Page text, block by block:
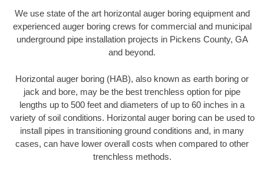
We use state of the art horizontal auger boring equipment and
experienced auger boring crews for commercial and municipal
underground pipe installation projects in Pickens County, GA
and beyond.
Horizontal auger boring (HAB), also known as earth boring or
jack and bore, may be the best trenchless option for pipe
lengths up to 500 feet and diameters of up to 60 inches in a
variety of soil conditions. Horizontal auger boring can be used to
install pipes in transitioning ground conditions and, in many
cases, can have lower overall costs when compared to other
trenchless methods.